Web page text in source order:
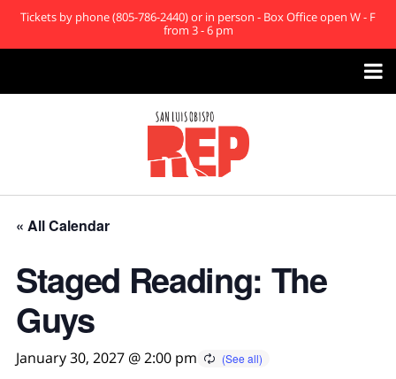
Tickets by phone (805-786-2440) or in person - Box Office open W - F
from 3 - 6 pm

« All Calendar
Staged Reading: The
Guys
January 30, 2027 @ 2:00 pm